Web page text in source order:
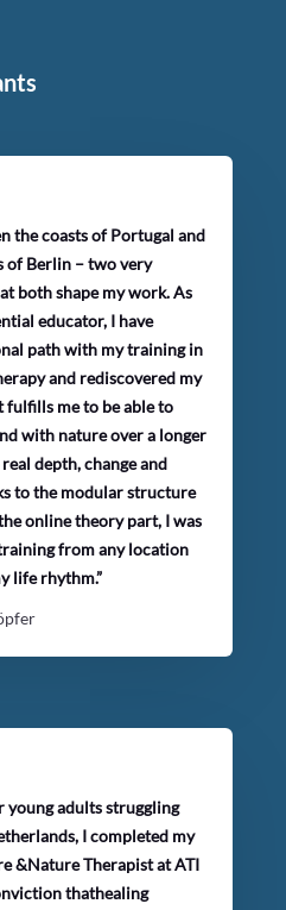
the coasts of Portugal and
of Berlin – two very
both shape my work. As
educator, I have
path with my training in
and rediscovered my
me to be able to
with nature over a longer
depth, change and
to the modular structure
online theory part, I was
from any location
life rhythm.”
young adults struggling
I completed my
&Nature Therapist at ATI
thathealing